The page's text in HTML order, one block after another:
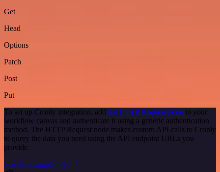
Get
Head
Options
Patch
Post
Put
To set up Cronly integration, add the HTTP Request node to your
workflow canvas and authenticate it using a generic authentication
method. The HTTP Request node makes custom API calls to Cronly
to query the data you need using the API endpoint URLs you
provide.
See the example here